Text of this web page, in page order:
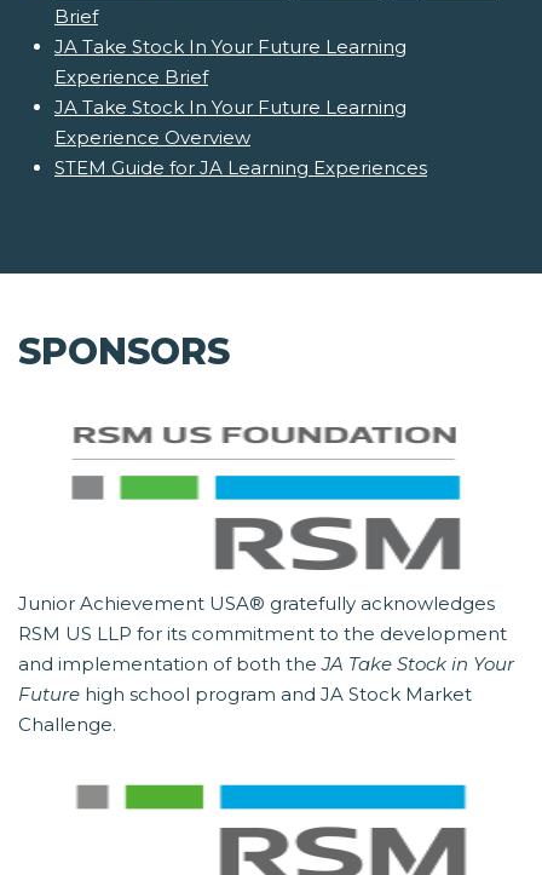
Brief
JA Take Stock In Your Future Learning
Experience Brief
JA Take Stock In Your Future Learning
Experience Overview
STEM Guide for JA Learning Experiences
SPONSORS
Junior Achievement USA® gratefully acknowledges
RSM US LLP for its commitment to the development
and implementation of both theJA Take Stock in Your
Future high school program and JA Stock Market
Challenge.